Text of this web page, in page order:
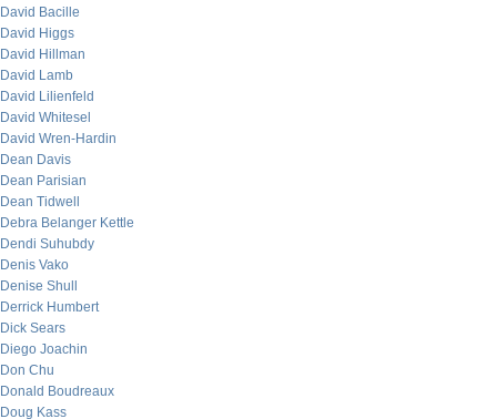
David Bacille
David Higgs
David Hillman
David Lamb
David Lilienfeld
David Whitesel
David Wren-Hardin
Dean Davis
Dean Parisian
Dean Tidwell
Debra Belanger Kettle
Dendi Suhubdy
Denis Vako
Denise Shull
Derrick Humbert
Dick Sears
Diego Joachin
Don Chu
Donald Boudreaux
Doug Kass